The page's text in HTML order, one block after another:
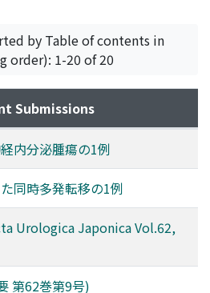
by Table of contents in
order): 1-20 of 20
Submissions
内分泌腫瘍の1例
同時多発転移の1例
Urologica Japonica Vol.62,
第62巻第9号)